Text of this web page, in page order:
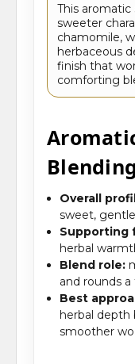
This
sweeter
chamomile,
herbaceous
finish that
comforting
Overall
sweet, gentle
Supporting
herbal
Blend role:
and rounds
Best
herbal depth
smoother